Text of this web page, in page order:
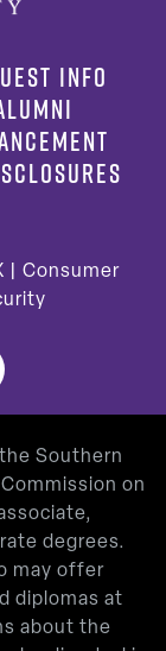
INFO
Consumer
Southern
on
degrees.
may offer
diplomas at
about the